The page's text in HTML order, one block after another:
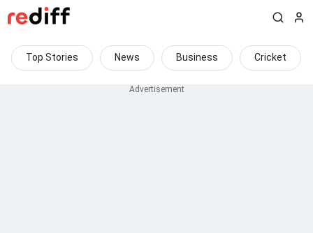
Top Stories News Business Cricket